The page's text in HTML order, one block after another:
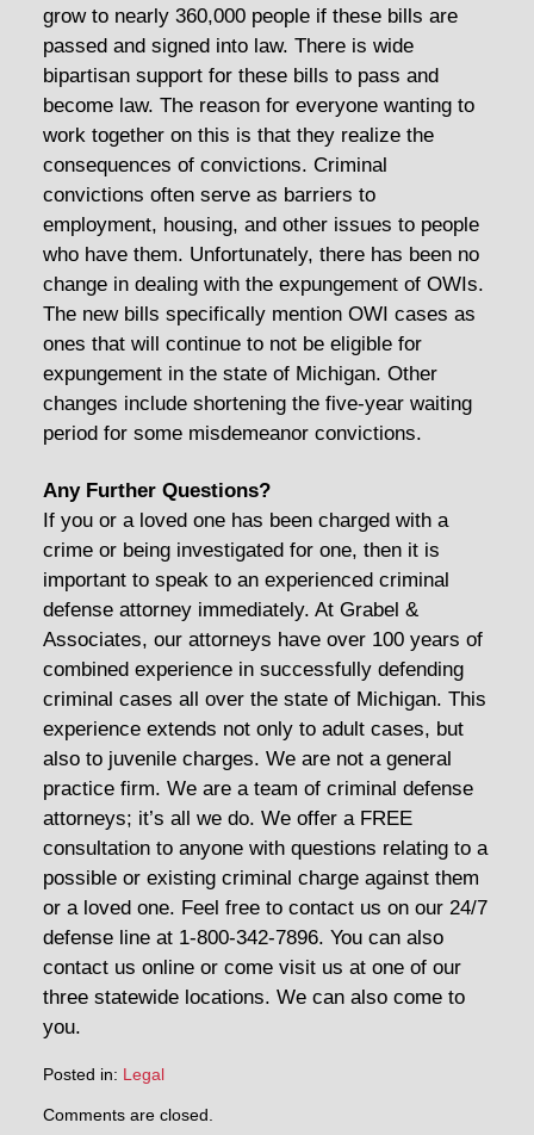
grow to nearly 360,000 people if these bills are
passed and signed into law. There is wide
bipartisan support for these bills to pass and
become law. The reason for everyone wanting to
work together on this is that they realize the
consequences of convictions. Criminal
convictions often serve as barriers to
employment, housing, and other issues to people
who have them. Unfortunately, there has been no
change in dealing with the expungement of OWIs.
The new bills specifically mention OWI cases as
ones that will continue to not be eligible for
expungement in the state of Michigan. Other
changes include shortening the five-year waiting
period for some misdemeanor convictions.
Any Further Questions?
If you or a loved one has been charged with a
crime or being investigated for one, then it is
important to speak to an experienced criminal
defense attorney immediately. At Grabel &
Associates, our attorneys have over 100 years of
combined experience in successfully defending
criminal cases all over the state of Michigan. This
experience extends not only to adult cases, but
also to juvenile charges. We are not a general
practice firm. We are a team of criminal defense
attorneys; it’s all we do. We offer a FREE
consultation to anyone with questions relating to a
possible or existing criminal charge against them
or a loved one. Feel free to contact us on our 24/7
defense line at 1-800-342-7896. You can also
contact us online or come visit us at one of our
three statewide locations. We can also come to
you.
Posted in: Legal
July
Comments are closed.